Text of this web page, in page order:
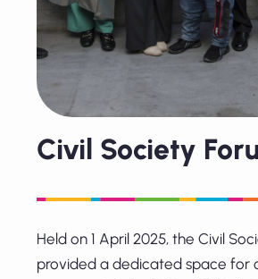
Civil Society
Held on 1 April 2025, the Civil
provided a dedicated space for